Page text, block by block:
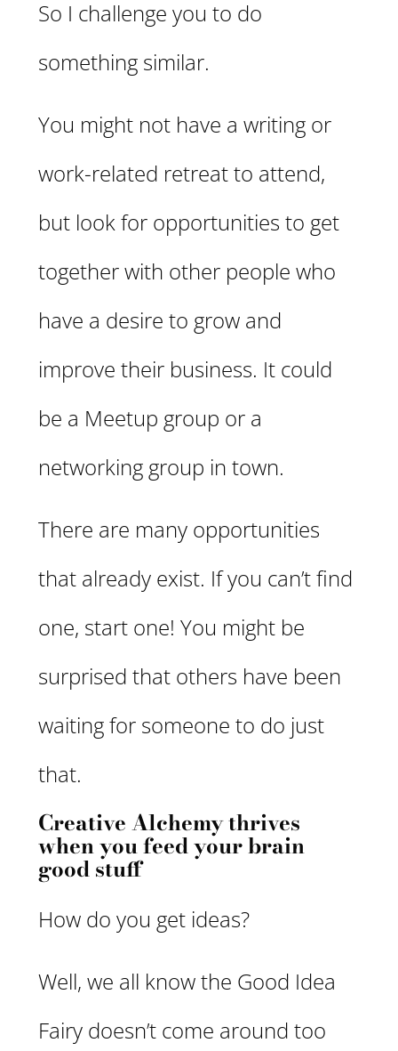
So I challenge you to do
something similar.
You might not have a writing or
work-related retreat to attend,
but look for opportunities to get
together with other people who
have a desire to grow and
improve their business. It could
be a Meetup group or a
networking group in town.
There are many opportunities
that already exist. If you can’t find
one, start one! You might be
surprised that others have been
waiting for someone to do just
that.
Creative Alchemy thrives
when you feed your brain
good stuff
How do you get ideas?
Well, we all know the Good Idea
Fairy doesn’t come around too